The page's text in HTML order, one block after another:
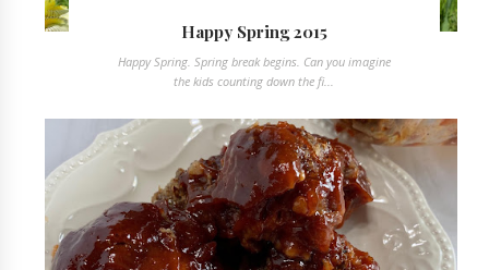
Happy Spring 2015
Happy Spring. Spring break begins. Can you imagine
the kids counting down the fi...